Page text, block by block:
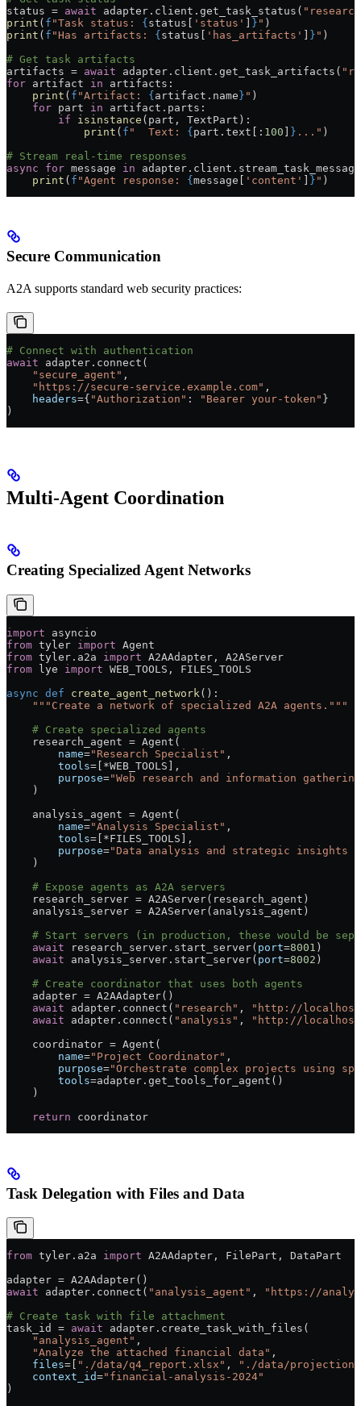
status = await adapter.client.get_task_status(
print ( f "Task status: {status[ 'status' ] } " )
print ( f "Has artifacts: {status[ 'has_artifacts' ] } " )
# Get task artifacts
artifacts = await adapter.client.get_task_artifacts(
for artifact in artifacts:
    print
( f "Artifact: {artifact.name} " )
    for
part in artifact.parts:
        if
isinstance (part, TextPart):
            print
( f "  Text: {part.text[: 100 ] } ..." )
# Stream real-time responses
async for message in
    print
( f "Agent response: {message[ 'content' ] } " )
Secure Communication
A2A supports standard web security practices:
# Connect with authentication
await adapter.connect(
    "secure_agent"
,
    "https://secure-service.example.com"
,
    headers
={ "Authorization" : "Bearer your-token" }
)
Multi-Agent Coordination
Creating Specialized Agent Networks
import asyncio
from tyler import Agent
from tyler.a2a import A2AAdapter, A2AServer
from lye import WEB_TOOLS , FILES_TOOLS
async def create_agent_network ():
    """Create a network of specialized A2A agents."""
    # Create specialized agents
    research_agent
= Agent(
        name
="Research Specialist" ,
        tools
= *WEB_TOOLS ],
        purpose
="Web research and information
    )
    analysis_agent
= Agent(
        name
="Analysis Specialist" ,
        tools
= *FILES_TOOLS ],
        purpose
="Data analysis and strategic insights
    )
    # Expose agents as A2A servers
    research_server
= A2AServer(research_agent)
    analysis_server
= A2AServer(analysis_agent)
# Start servers (in production, these would be
    await
research_server.start_server( port=8001 )
    await
analysis_server.start_server( port=8002 )
    # Create coordinator that uses both agents
    adapter
= A2AAdapter()
    await
adapter.connect( "research" ,
"http://
    await
adapter.connect( "analysis" ,
"http://
    coordinator
= Agent(
        name
="Project Coordinator" ,
        purpose
="Orchestrate complex projects using
        tools
=adapter.get_tools_for_agent()
    )
    return
coordinator
Task Delegation with Files and Data
from tyler.a2a import A2AAdapter, FilePart, DataPart
adapter = A2AAdapter()
await adapter.connect( "analysis_agent" ,
"https://
# Create task with file attachment
task_id = await adapter.create_task_with_files(
    "analysis_agent"
,
    "Analyze the attached financial data"
,
    files
= "./data/q4_report.xlsx" ,
"./data/
    context_id
="financial-analysis-2024"
)